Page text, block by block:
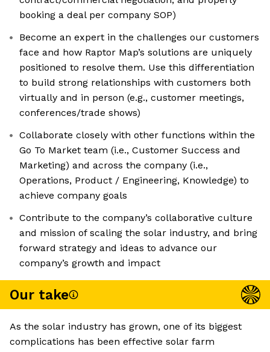
booking a deal per company SOP)
Become an expert in the challenges our customers
face and how Raptor Map’s solutions are uniquely
positioned to resolve them. Use this differentiation
to build strong relationships with customers both
virtually and in person (e.g., customer meetings,
conferences/trade shows)
Collaborate closely with other functions within the
Go To Market team (i.e., Customer Success and
Marketing) and across the company (i.e.,
Operations, Product / Engineering, Knowledge) to
achieve company goals
Contribute to the company’s collaborative culture
and mission of scaling the solar industry, and bring
forward strategy and ideas to advance our
company’s growth and impact
Our take
As the solar industry has grown, one of its biggest
complications has been effective solar farm